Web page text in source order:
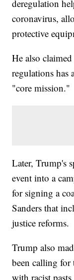
deregulation
coronavirus,
protective
He also
regulations has
"core mission."
Later, Trump's
event into a
for signing a
Sanders that
justice reforms.
Trump also
been calling for
with racist